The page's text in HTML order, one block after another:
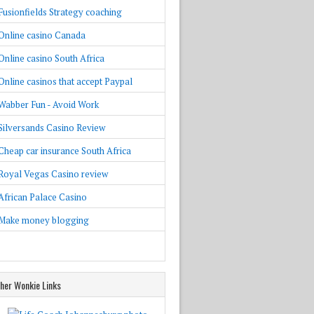
Strategy coaching
casino Canada
casino South Africa
casinos that accept Paypal
Fun - Avoid Work
Casino Review
car insurance South Africa
Vegas Casino review
Palace Casino
money blogging
Wonkie Links